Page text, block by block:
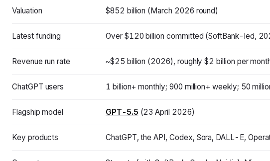
Valuation $852 billion (March 2026 round)
Latest funding Over $120 billion committed (SoftBank-led,
Revenue run rate ~$25 billion (2026), roughly $2 billion per
ChatGPT users 1 billion+ monthly; 900 million+ weekly; 50
Flagship model GPT-5.5 (23 April 2026)
Key products ChatGPT, the API, Codex, Sora, DALL-E,